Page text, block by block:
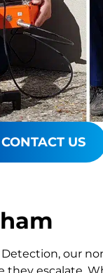
CONTACT US
our